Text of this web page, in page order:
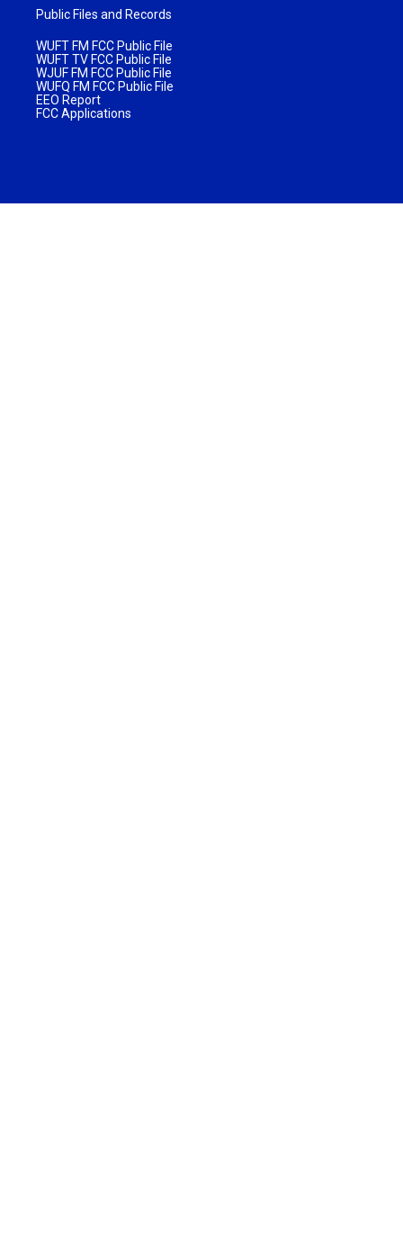
Public Files and Records
WUFT FM FCC Public File
WUFT TV FCC Public File
WJUF FM FCC Public File
WUFQ FM FCC Public File
EEO Report
FCC Applications